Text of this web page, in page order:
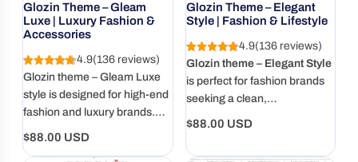
Glozin Theme – Gleam
Luxe | Luxury Fashion &
Accessories
4.9(136 reviews)
Glozin theme – Gleam Luxe
style is designed for high-end
fashion and luxury brands.
to showcase exclusivity.
Regular
price
$88.00 USD
Glozin Theme – Elegant
Style | Fashion & Lifestyle
4.9(136 reviews)
Glozin theme – Elegant Style
is perfect for fashion brands
seeking a clean,
Regular
$88.00 USD